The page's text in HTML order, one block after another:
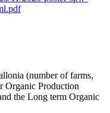
(number of farms,
Organic Production
the Long term Organic